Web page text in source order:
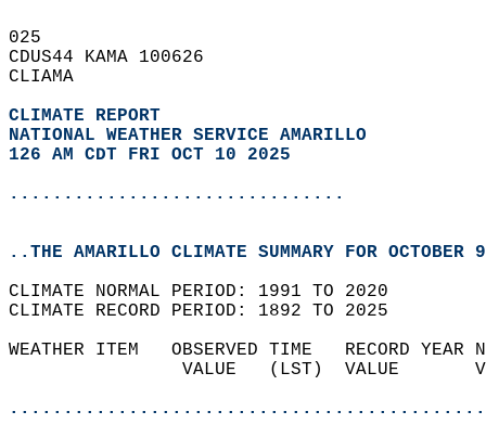
025
CDUS44 KAMA 100626
CLIAMA
CLIMATE REPORT
NATIONAL WEATHER SERVICE AMARILLO
126 AM CDT FRI OCT 10 2025
...............................
..THE AMARILLO CLIMATE SUMMARY FOR OCTOBER
CLIMATE NORMAL PERIOD: 1991 TO 2020
CLIMATE RECORD PERIOD: 1892 TO 2025
WEATHER ITEM   OBSERVED TIME   RECORD
VALUE   (LST)  VALUE